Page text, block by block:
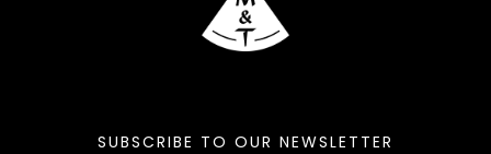
SUBSCRIBE TO OUR NEWSLETTER